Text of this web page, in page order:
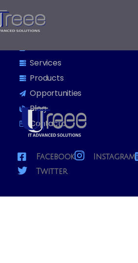
Utreee
Home
About us
Services
Products
Opportunities
Blog
Contacto
Facebook Instagram
Twitter